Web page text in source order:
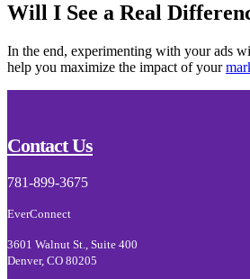
Will I See a Real
In the end, experimenting with your ads
help you maximize the impact of your
Contact Us
781-899-3675
EverConnect
3601 Walnut St., Suite 400
Denver, CO 80205